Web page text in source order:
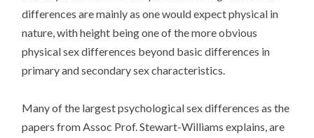
differences are mainly as one would expect physical in
nature, with height being one of the more obvious
physical sex differences beyond basic differences in
primary and secondary sex characteristics.
Many of the largest psychological sex differences as the
papers from Assoc Prof. Stewart-Williams explains, are